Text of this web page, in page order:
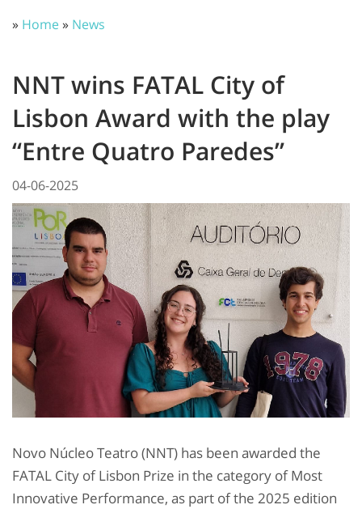
» Home» News
NNT wins FATAL City of
Lisbon Award with the play
“Entre Quatro Paredes”
04-06-2025
Novo Núcleo Teatro (NNT) has been awarded the
FATAL City of Lisbon Prize in the category of Most
Innovative Performance, as part of the 2025 edition